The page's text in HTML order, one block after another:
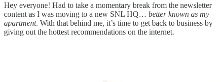
Hey everyone! Had to take a momentary break from the newsletter
content as I was moving to a new SNL HQ… better known as my
apartment. With that behind me, it’s time to get back to business by
giving out the hottest recommendations on the internet.